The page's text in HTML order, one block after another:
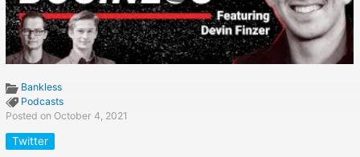
Bankless
Podcasts
Posted on October 4, 2021
Twitter